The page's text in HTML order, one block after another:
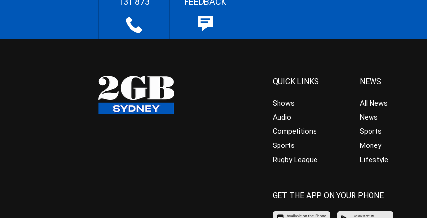
QUICK LINKS
Shows
Audio
Competitions
Sports
Rugby League
NEWS
All News
News
Sports
Money
Lifestyle
GET THE APP ON YOUR PHONE